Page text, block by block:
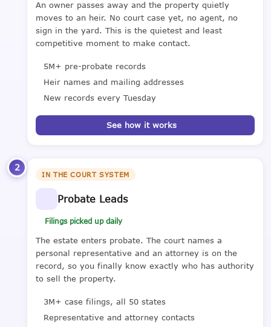
An owner passes away and the property quietly
moves to an heir. No court case yet, no agent, no
sign in the yard. This is the quietest and least
competitive moment to make contact.
5M+ pre-probate records
Heir names and mailing addresses
New records every Tuesday
See how it works
2
IN THE COURT SYSTEM
Probate Leads
Filings picked up daily
The estate enters probate. The court names a
personal representative and an attorney is on the
record, so you finally know exactly who has authority
to sell the property.
3M+ case filings, all 50 states
Representative and attorney contacts